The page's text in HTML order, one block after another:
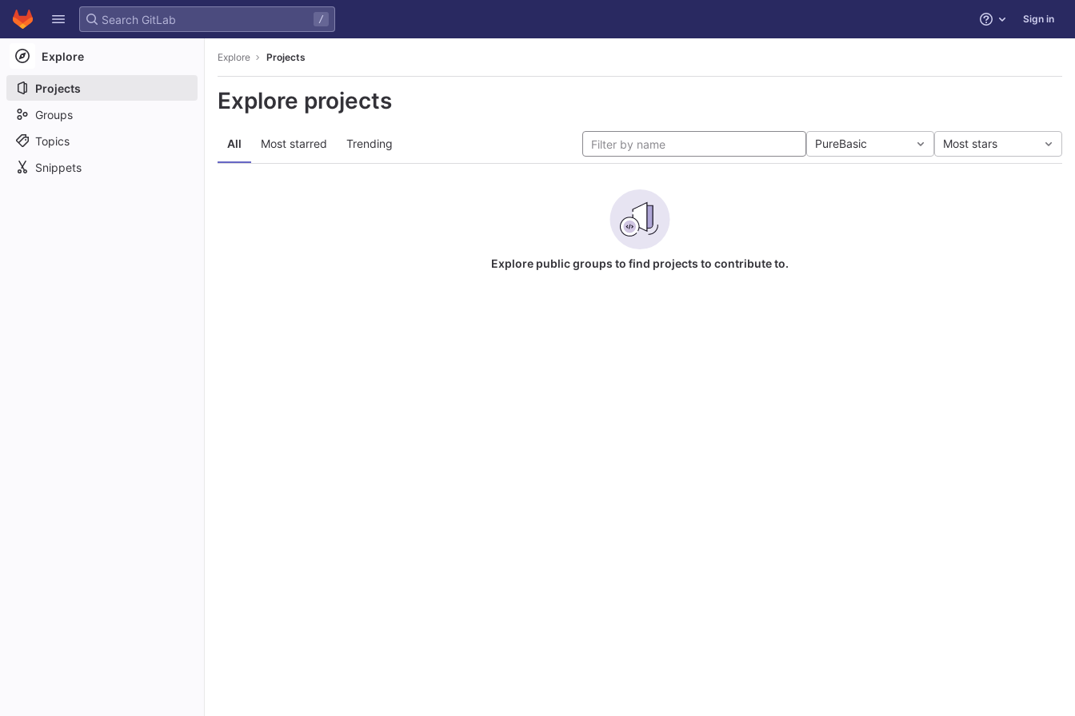
Skip to content
GitLab
/ Help Sign in
Explore
Projects
Groups
Topics
Snippets
Explore Projects
Explore projects
All Most starred Trending PureBasic Most stars
Explore public groups to find projects to contribute to.